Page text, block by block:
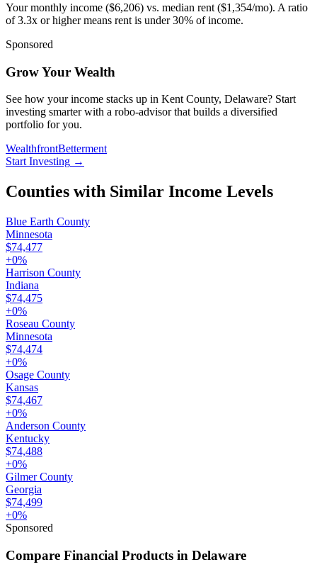
Your monthly income ($6,206) vs. median rent ($1,354/mo). A ratio
of 3.3x or higher means rent is under 30% of income.
Sponsored
Grow Your Wealth
See how your income stacks up in Kent County, Delaware? Start
investing smarter with a robo-advisor that builds a diversified
portfolio for you.
WealthfrontBetterment
Start Investing →
Counties with Similar Income Levels
Blue Earth County
Minnesota
$74,477
+0%
Harrison County
Indiana
$74,475
+0%
Roseau County
Minnesota
$74,474
+0%
Osage County
Kansas
$74,467
+0%
Anderson County
Kentucky
$74,488
+0%
Gilmer County
Georgia
$74,499
+0%
Sponsored
Compare Financial Products in Delaware